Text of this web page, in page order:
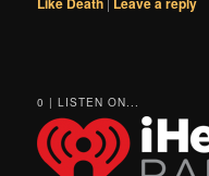
0 | LISTEN ON...